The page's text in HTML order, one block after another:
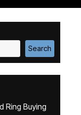
Search
Ring Buying